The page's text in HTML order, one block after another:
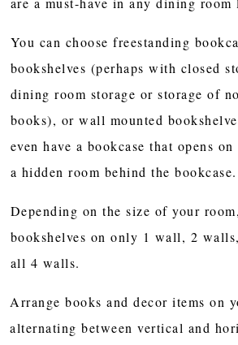
You can choose freestanding
bookshelves (perhaps with closed
dining room storage or storage of
books), or wall mounted
even have a bookcase that opens
a hidden room behind the bookcase.
Depending on the size of your
bookshelves on only 1 wall, 2
all 4 walls.
Arrange books and decor items on
alternating between vertical and